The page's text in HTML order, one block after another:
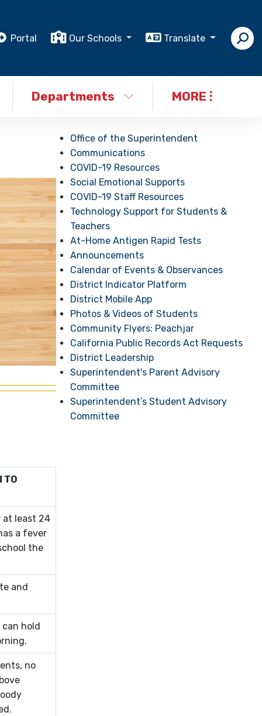
Portal Our Schools Translate
Departments MORE
TO
at least 24
a fever
the
and
hold
no
Office of the Superintendent
Communications
COVID-19 Resources
Social Emotional Supports
COVID-19 Staff Resources
Technology Support for Students &
Teachers
At-Home Antigen Rapid Tests
Announcements
Calendar of Events & Observances
District Indicator Platform
District Mobile App
Photos & Videos of Students
Community Flyers: Peachjar
California Public Records Act Requests
District Leadership
Superintendent's Parent Advisory
Committee
Superintendent’s Student Advisory
Committee